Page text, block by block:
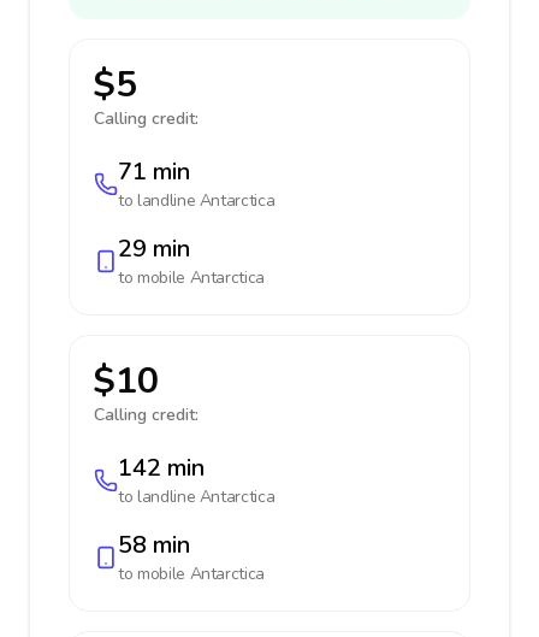
$5
Calling credit:
71 min
to landline Antarctica
29 min
to mobile Antarctica
$10
Calling credit:
142 min
to landline Antarctica
58 min
to mobile Antarctica